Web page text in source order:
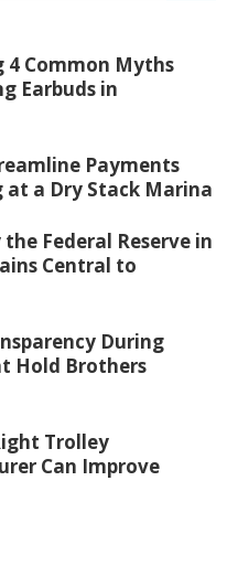
4 Common Myths
Earbuds in
Payments
at a Dry Stack Marina
Federal Reserve in
Central to
During
Hold Brothers
Trolley
Can Improve